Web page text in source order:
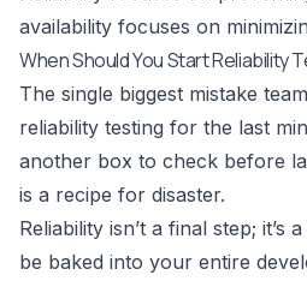
availability focuses on
When Should You Start Reliability
The single biggest mistake
reliability testing for the last
another box to check before
is a recipe for disaster.
Reliability isn’t a final step; it’s
be baked into your entire